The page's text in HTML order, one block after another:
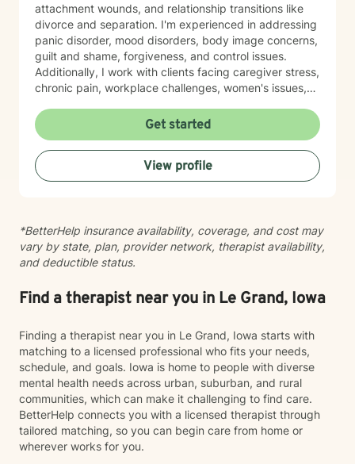
attachment wounds, and relationship transitions like
divorce and separation. I'm experienced in addressing
panic disorder, mood disorders, body image concerns,
guilt and shame, forgiveness, and control issues.
Additionally, I work with clients facing caregiver stress,
chronic pain, workplace challenges, women's issues,
crises and young adult development. I believe in
creating a safe, nonjudgmental space where you can
explore your authentic self and move toward healing
at your own pace. My role is to walk alongside you
with genuine care and support as you navigate
Get started
View profile
*BetterHelp insurance availability, coverage, and cost may
vary by state, plan, provider network, therapist availability,
and deductible status.
Find a therapist near you in Le Grand, Iowa
Finding a therapist near you in Le Grand, Iowa starts with
matching to a licensed professional who fits your needs,
schedule, and goals. Iowa is home to people with diverse
mental health needs across urban, suburban, and rural
communities, which can make it challenging to find care.
BetterHelp connects you with a licensed therapist through
tailored matching, so you can begin care from home or
wherever works for you.